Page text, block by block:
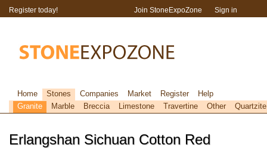
Erlangshan Sichuan Cotton Red
Register today! Join StoneExpoZone Sign in
Home Stones Companies Market Register
Help
Granite
Marble Breccia Limestone Travertine Other Quartzite